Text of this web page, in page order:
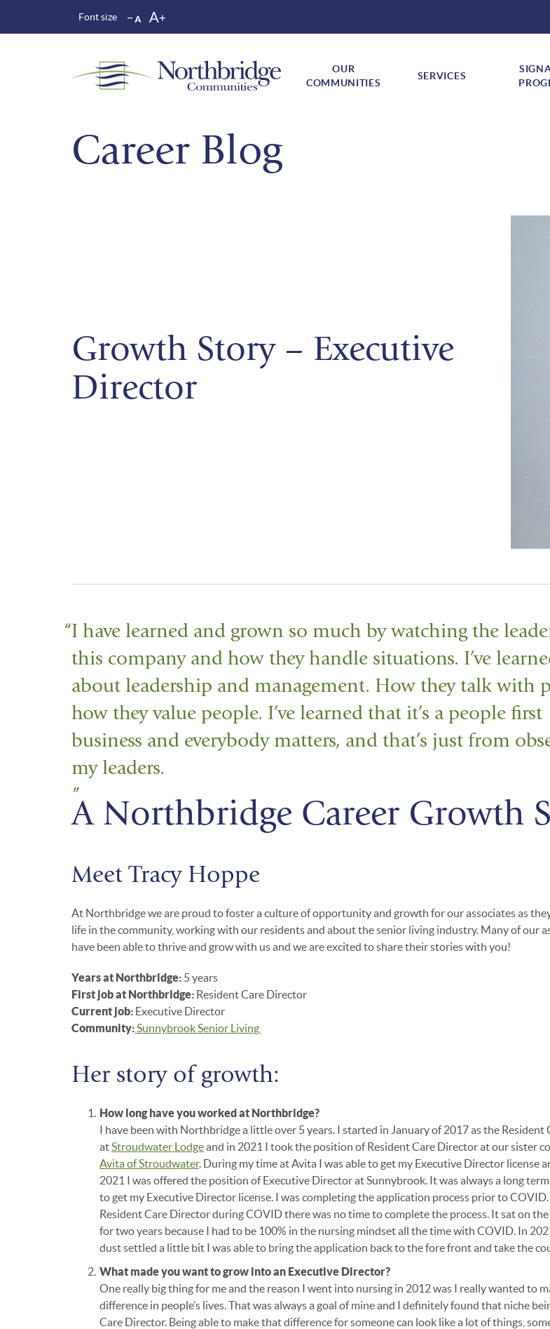
Font size
OUR
COMMUNITIES
Show submenu for "Our
SERVICES Show
Career Blog
Growth Story – Executive
Director
I have learned and grown so much by watching the
this company and how they handle situations. I’ve
about leadership and management. How they talk with
how they value people. I’ve learned that it’s a people first
business and everybody matters, and that’s just from
my leaders.
A Northbridge Career Growth
Meet Tracy Hoppe
At Northbridge we are proud to foster a culture of opportunity and growth for our associates as
life in the community, working with our residents and about the senior living industry. Many of our
have been able to thrive and grow with us and we are excited to share their stories with you!
Years at Northbridge: 5 years
First job at Northbridge: Resident Care Director
Current job: Executive Director
Community:Sunnybrook Senior Living
Her story of growth:
How long have you worked at Northbridge?
I have been with Northbridge a little over 5 years. I started in January of 2017 as the Resident
atStroudwater Lodgeand in 2021 I took the position of Resident Care Director at our sister
Avita of Stroudwater. During my time at Avita I was able to get my Executive Director license
2021 I was offered the position of Executive Director at Sunnybrook. It was always a long
to get my Executive Director license. I was completing the application process prior to COVID.
Resident Care Director during COVID there was no time to complete the process. It sat on
for two years because I had to be 100% in the nursing mindset all the time with COVID. In
dust settled a little bit I was able to bring the application back to the fore front and take the
What made you want to grow into an Executive Director?
One really big thing for me and the reason I went into nursing in 2012 was I really wanted to
difference in people’s lives. That was always a goal of mine and I definitely found that niche
Care Director. Being able to make that difference for someone can look like a lot of things,